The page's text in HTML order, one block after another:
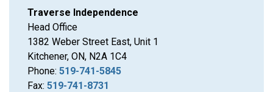
Traverse Independence
Head Office
1382 Weber Street East, Unit 1
Kitchener, ON, N2A 1C4
Phone: 519-741-5845
Fax: 519-741-8731